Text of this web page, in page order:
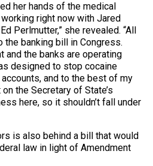
her hands of the medical
working right now with Jared
Perlmutter,” she revealed. “All
the banking bill in Congress.
and the banks are operating
designed to stop cocaine
and to the best of my
the Secretary of State’s
here, so it shouldn’t fall under
is also behind a bill that would
law in light of Amendment